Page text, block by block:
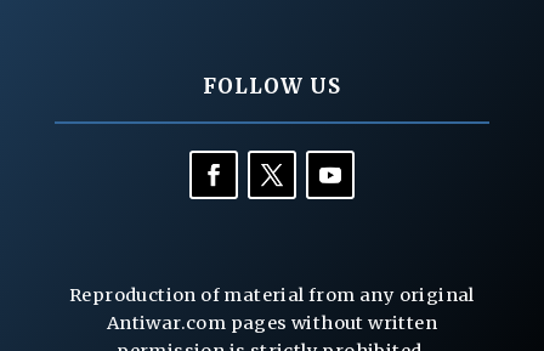
FOLLOW US
Reproduction of material from any original
Antiwar.com pages without written